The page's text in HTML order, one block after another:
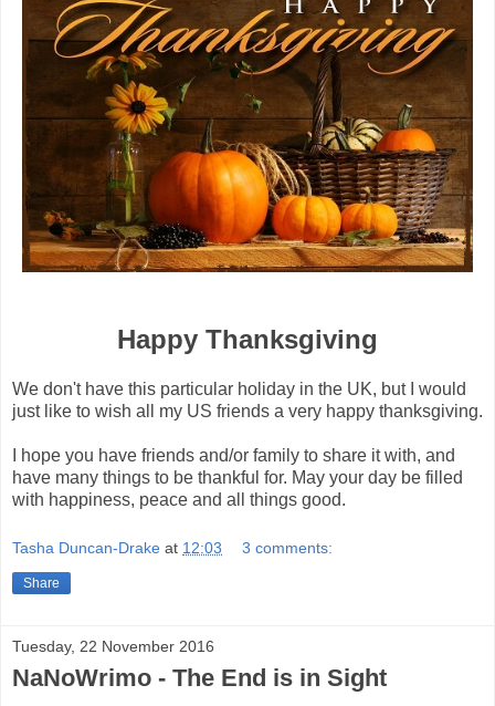
Happy Thanksgiving
We don't have this particular holiday in the UK, but I would
just like to wish all my US friends a very happy thanksgiving.
I hope you have friends and/or family to share it with, and
have many things to be thankful for. May your day be filled
with happiness, peace and all things good.
Tasha Duncan-Drake at 12:03 3 comments:
Share
Tuesday, 22 November 2016
NaNoWrimo - The End is in Sight